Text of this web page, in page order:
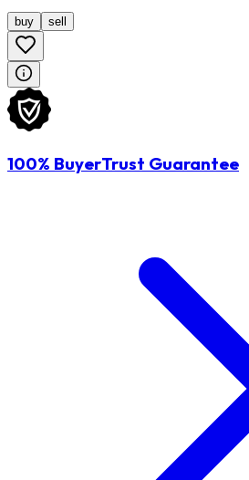
buy sell
100% BuyerTrust Guarantee